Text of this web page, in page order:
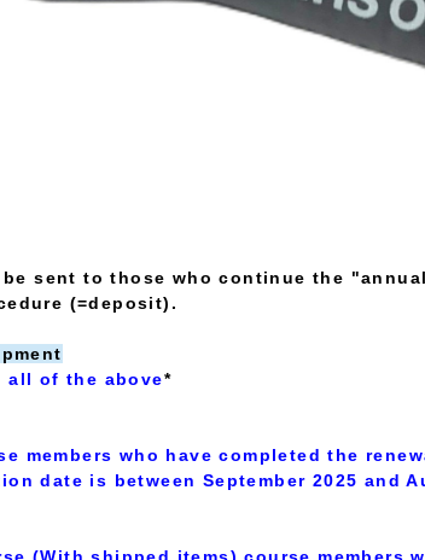
sent to those who continue the
(=deposit).
all of the above*
members who have completed the
date is between September 2025 and